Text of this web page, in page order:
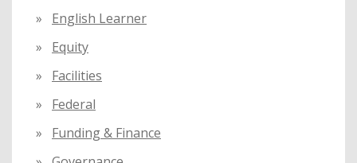
English Learner
Equity
Facilities
Federal
Funding & Finance